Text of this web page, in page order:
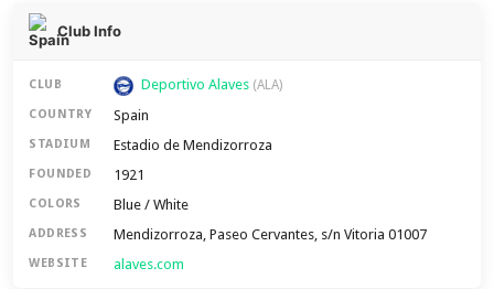
Club Info
CLUB Deportivo Alaves (ALA)
COUNTRY Spain
STADIUM Estadio de Mendizorroza
FOUNDED 1921
COLORS Blue / White
ADDRESS Mendizorroza, Paseo Cervantes, s/n Vitoria 01007
WEBSITE alaves.com